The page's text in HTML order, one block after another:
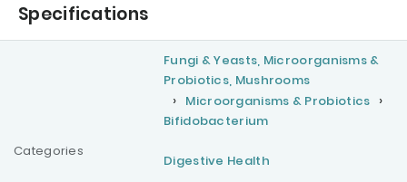
Specifications
Categories
Fungi & Yeasts, Microorganisms &
Probiotics, Mushrooms
Microorganisms & Probiotics
Bifidobacterium
Digestive Health